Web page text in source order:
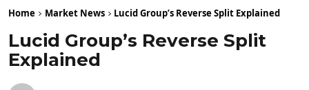
Home Market News Lucid Group’s Reverse Split Explained
Lucid Group’s Reverse Split
Explained